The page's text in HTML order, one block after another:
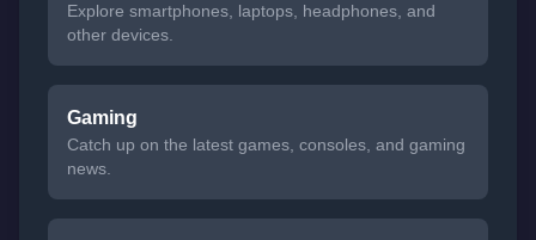
Explore smartphones, laptops, headphones, and
other devices.
Gaming
Catch up on the latest games, consoles, and gaming
news.